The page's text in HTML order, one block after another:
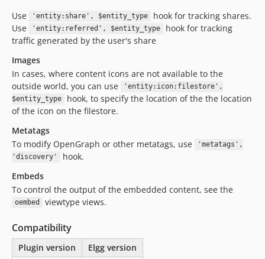
Use
'entity:share', $entity_type
hook for tracking shares.
Use
'entity:referred', $entity_type
hook for tracking
traffic generated by the user's share
Images
In cases, where content icons are not available to the
outside world, you can use
'entity:icon:filestore',
$entity_type
hook, to specify the location of the the location
of the icon on the filestore.
Metatags
To modify OpenGraph or other metatags, use
'metatags',
'discovery'
hook.
Embeds
To control the output of the embedded content, see the
oembed viewtype views.
Compatibility
Plugin version
Elgg version